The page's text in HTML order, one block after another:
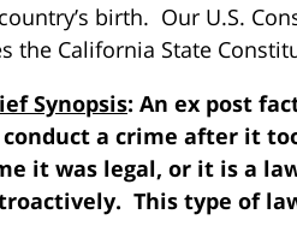
birth. Our U.S.
the California State
Synopsis: An ex post
a crime after it
it was legal, or it is a
This type of